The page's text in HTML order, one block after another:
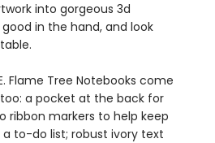
into gorgeous 3d
in the hand, and look
Flame Tree Notebooks come
a pocket at the back for
ribbon markers to help keep
to-do list; robust ivory text